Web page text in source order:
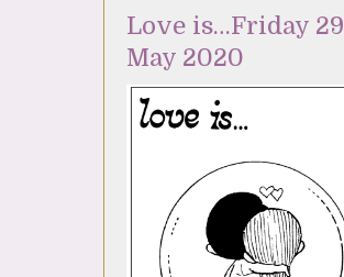
Love is…Friday 29
May 2020